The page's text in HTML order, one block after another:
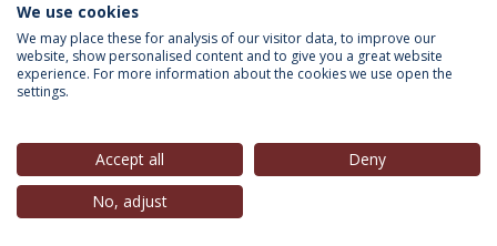
INFORMATION FOR
Privacy Policy
© 2026 Universidade Católica Portuguesa
We use cookies
We may place these for analysis of our visitor data, to improve our
website, show personalised content and to give you a great website
experience. For more information about the cookies we use open the
settings.
Accept all
Deny
No, adjust